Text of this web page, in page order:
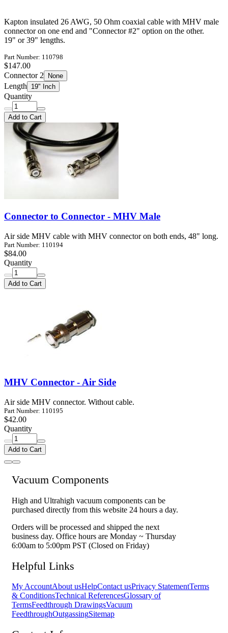
Kapton insulated 26 AWG, 50 Ohm coaxial cable with MHV male
connector on one end and "Connector #2" option on the other.
19" or 39" lengths.
Part Number: 110798
$147.00
Connector 2
None
Length 19" Inch
Quantity
Add to Cart
Connector to Connector - MHV Male
Air side MHV cable with MHV connector on both ends, 48" long.
Part Number: 110194
$84.00
Quantity
Add to Cart
MHV Connector - Air Side
Air side MHV connector. Without cable.
Part Number: 110195
$42.00
Quantity
Add to Cart
Vacuum Components
High and Ultrahigh vacuum components can be
purchased directly from this website 24 hours a day.
Orders will be processed and shipped the next
business day. Office hours are Monday ~ Thursday
6:00am to 5:00pm PST (Closed on Friday)
Helpful Links
My AccountAbout usHelpContact usPrivacy StatementTerms
& ConditionsTechnical ReferencesGlossary of
TermsFeedthrough DrawingsVacuum
FeedthroughOutgassingSitemap